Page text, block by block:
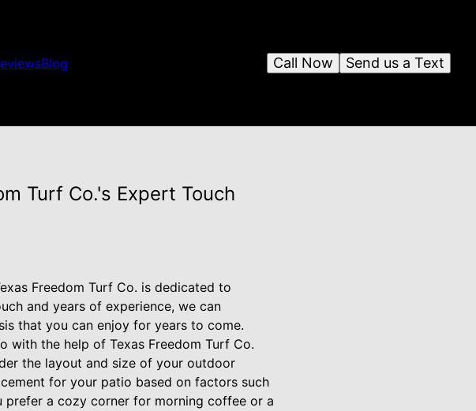
Blog Send us a Text
Call Now
Turf Co.'s Expert Touch
Freedom Turf Co. is dedicated to
and years of experience, we can
that you can enjoy for years to come.
with the help of Texas Freedom Turf Co.
the layout and size of your outdoor
for your patio based on factors such
prefer a cozy corner for morning coffee or a